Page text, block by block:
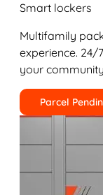
Smart lockers
Multifamily
experience.
your
Parcel